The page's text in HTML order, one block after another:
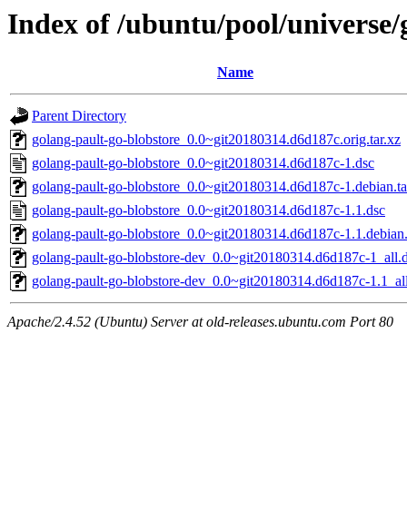
Index of /ubuntu/pool/
Name
Parent Directory
golang-pault-go-blobstore_0.0~git20180314.d6d187c.orig.tar.xz
golang-pault-go-blobstore_0.0~git20180314.d6d187c-1.dsc
golang-pault-go-blobstore_0.0~git20180314.d6d187c-
golang-pault-go-blobstore_0.0~git20180314.d6d187c-1.1.dsc
golang-pault-go-blobstore_0.0~git20180314.d6d187c-
golang-pault-go-blobstore-dev_0.0~git20180314.d6d187c-
golang-pault-go-blobstore-dev_0.0~git20180314.d6d187c-
Apache/2.4.52 (Ubuntu) Server at old-releases.ubuntu.com Port 80